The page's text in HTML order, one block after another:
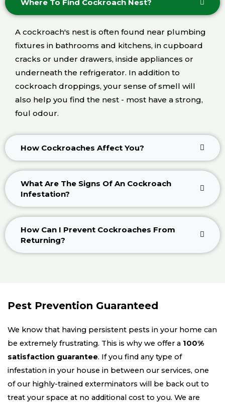
Where To Find Cockroach Nest?
A cockroach's nest is often found near plumbing
fixtures in bathrooms and kitchens, in cupboard
cracks or under drawers, inside appliances or
underneath the refrigerator. In addition to
cockroach droppings, your sense of smell will
also help you find the nest - most have a strong,
foul odour.
How Cockroaches Affect You?
What Are The Signs Of An Cockroach
Infestation?
How Can I Prevent Cockroaches From
Returning?
Pest Prevention Guaranteed
We know that having persistent pests in your home can
be extremely frustrating. This is why we offer a 100%
satisfaction guarantee. If you find any type of
infestation in your house in between our services, one
of our highly-trained exterminators will be back out to
treat your space at no additional cost to you. We are